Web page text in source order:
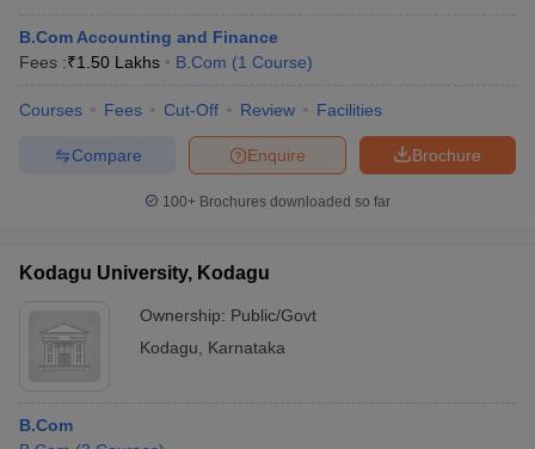
B.Com Accounting and Finance
Fees :₹1.50 Lakhs B.Com (1 Course)
Courses Fees Cut-Off Review Facilities
Brochure
Enquire
Compare
100+ Brochures downloaded so far
Kodagu University, Kodagu
Ownership: Public/Govt
Kodagu
Karnataka
B.Com